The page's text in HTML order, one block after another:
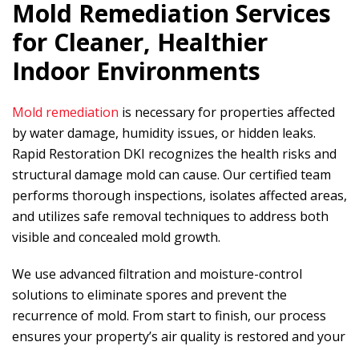
Mold Remediation Services
for Cleaner, Healthier
Indoor Environments
Mold remediation is necessary for properties affected
by water damage, humidity issues, or hidden leaks.
Rapid Restoration DKI recognizes the health risks and
structural damage mold can cause. Our certified team
performs thorough inspections, isolates affected areas,
and utilizes safe removal techniques to address both
visible and concealed mold growth.
We use advanced filtration and moisture-control
solutions to eliminate spores and prevent the
recurrence of mold. From start to finish, our process
ensures your property’s air quality is restored and your